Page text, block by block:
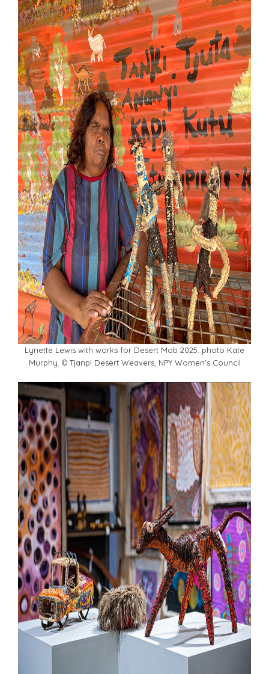
Lynette Lewis with works for Desert Mob 2025. photo Kate
Murphy. © Tjanpi Desert Weavers, NPY Women’s Council